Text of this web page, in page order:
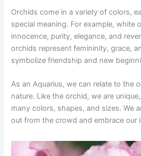
Orchids come in a variety of colors,
special meaning. For example, white
innocence, purity, elegance, and
orchids represent femininity, grace,
symbolize friendship and new
As an Aquarius, we can relate to the
nature. Like the orchid, we are
many colors, shapes, and sizes. We
out from the crowd and embrace our